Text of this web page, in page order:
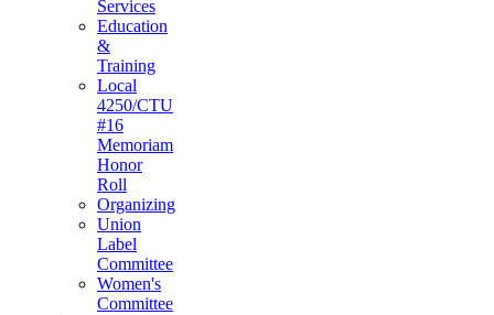
Services
Education
&
Training
Local
4250/CTU
#16
Memoriam
Honor
Roll
Organizing
Union
Label
Committee
Women's
Committee